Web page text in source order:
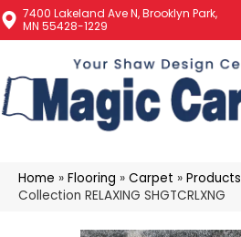
7400 Lakeland Ave N, Brooklyn Park,
MN 55428-1229
Home » Flooring » Carpet » Products
Collection RELAXING SHGTCRLXNG